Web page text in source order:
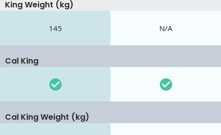
King Weight (kg)
145 N/A
Cal King
Cal King Weight (kg)